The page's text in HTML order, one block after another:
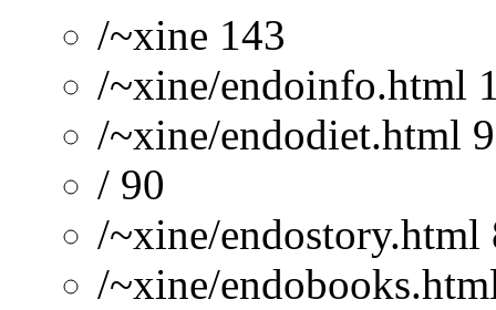
/~xine 143
/~xine/endoinfo.html
/~xine/endodiet.html
/ 90
/~xine/endostory.html
/~xine/